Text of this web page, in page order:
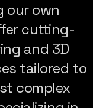
our own
cutting-
and 3D
tailored to
complex